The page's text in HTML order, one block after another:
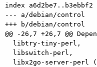
index a6d2be7..b3ebbf2
--- a/debian/control
+++ b/debian/control
@@ -26,7 +26,7 @@